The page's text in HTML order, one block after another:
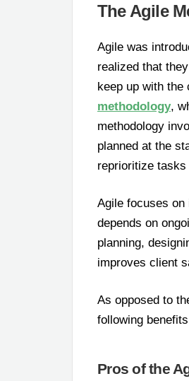
The Agile
Agile was
realized that
keep up with the
methodology,
methodology
planned at the
reprioritize
Agile focuses on
depends on
planning,
improves client
As opposed to
following
Pros of the